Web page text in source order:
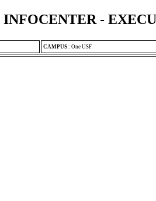
INFOCENTER -
CAMPUS : One USF